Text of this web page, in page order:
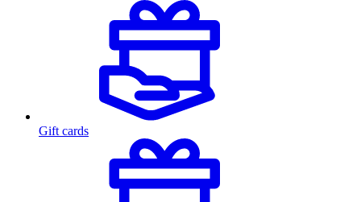
Gift cards